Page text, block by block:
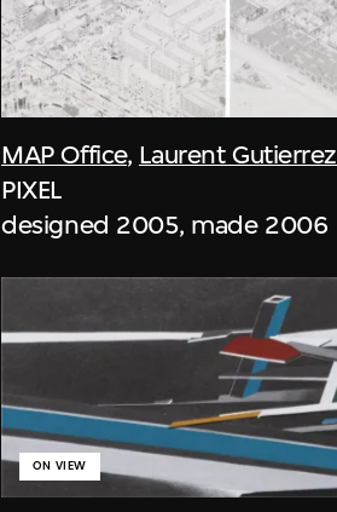
MAP Office, Laurent Gutierrez
PIXEL
designed 2005, made 2006
ON VIEW